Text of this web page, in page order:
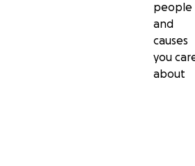
people
and
causes
you
about